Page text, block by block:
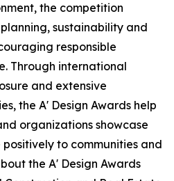
the competition
sustainability and
responsible
Through international
and extensive
the A' Design Awards help
organizations showcase
to communities and
the A' Design Awards